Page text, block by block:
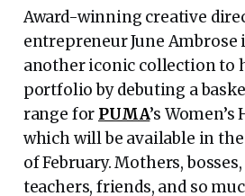
Award-winning creative
entrepreneur June Ambrose
another iconic collection to
portfolio by debuting a
range for PUMA’s
which will be available in
of February. Mothers,
teachers, friends, and so